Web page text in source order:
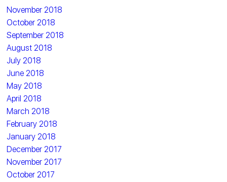
November 2018
October 2018
September 2018
August 2018
July 2018
June 2018
May 2018
April 2018
March 2018
February 2018
January 2018
December 2017
November 2017
October 2017